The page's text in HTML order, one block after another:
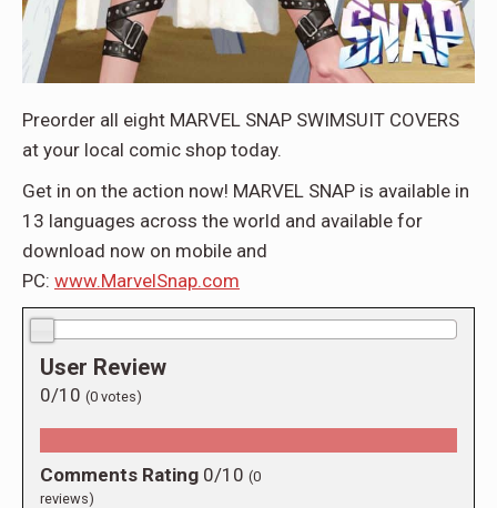
Preorder all eight MARVEL SNAP SWIMSUIT COVERS
at your local comic shop today.
Get in on the action now! MARVEL SNAP is available in
13 languages across the world and available for
download now on mobile and
PC: www.MarvelSnap.com
User Review
0/10 (0 votes)
Comments Rating 0/10 (0
reviews)